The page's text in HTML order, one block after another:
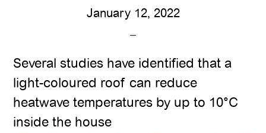
January 12, 2022
Several studies have identified that a
light-coloured roof can reduce
heatwave temperatures by up to 10°C
inside the house